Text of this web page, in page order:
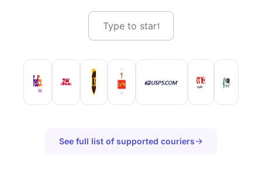
See full list of supported couriers